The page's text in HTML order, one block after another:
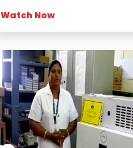
Watch Now